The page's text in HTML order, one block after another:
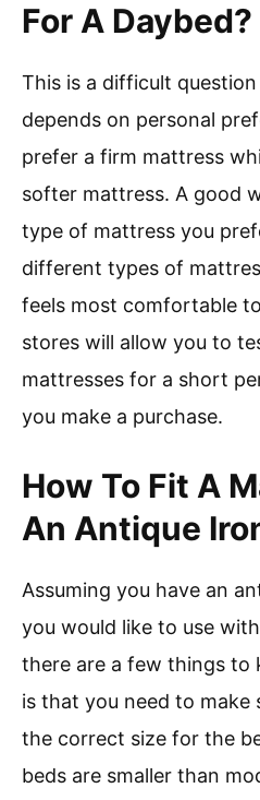
For A Daybed?
This is a difficult
depends on personal
prefer a firm mattress
softer mattress. A good
type of mattress you
different types of
feels most comfortable
stores will allow you to
mattresses for a short
you make a purchase.
How To Fit A
An Antique
Assuming you have an
you would like to use
there are a few things to
is that you need to make
the correct size for the
beds are smaller than